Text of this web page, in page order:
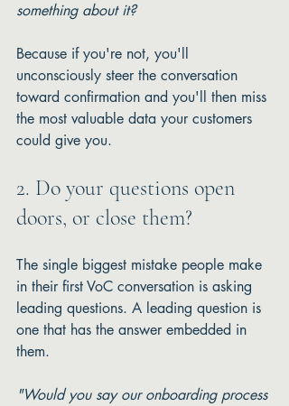
something about it?
Because if you're not, you'll
unconsciously steer the conversation
toward confirmation and you'll then miss
the most valuable data your customers
could give you.
2. Do your questions open
doors, or close them?
The single biggest mistake people make
in their first VoC conversation is asking
leading questions. A leading question is
one that has the answer embedded in
them.
"Would you say our onboarding process